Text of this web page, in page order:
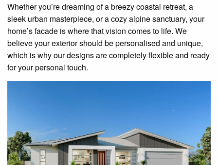
Whether you’re dreaming of a breezy coastal retreat, a
sleek urban masterpiece, or a cozy alpine sanctuary, your
home’s facade is where that vision comes to life. We
believe your exterior should be personalised and unique,
which is why our designs are completely flexible and ready
for your personal touch.